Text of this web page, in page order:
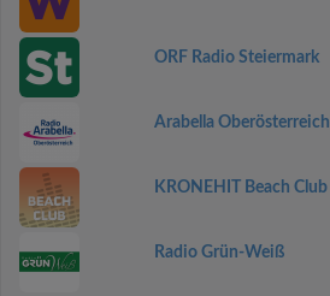
ORF Radio Steiermark
Arabella Oberösterreich
KRONEHIT Beach Club
Radio Grün-Weiß